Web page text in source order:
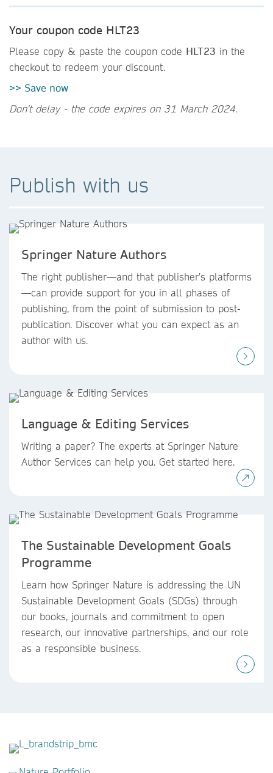
Your coupon code HLT23
Please copy & paste the coupon code HLT23 in the
checkout to redeem your discount.
>> Save now
Don't delay - the code expires on 31 March 2024.
Publish with us
Springer Nature Authors
The right publisher—and that publisher’s platforms
—can provide support for you in all phases of
publishing, from the point of submission to post-
publication. Discover what you can expect as an
author with us.
Language & Editing Services
Writing a paper? The experts at Springer Nature
Author Services can help you. Get started here.
The Sustainable Development Goals
Programme
Learn how Springer Nature is addressing the UN
Sustainable Development Goals (SDGs) through
our books, journals and commitment to open
research, our innovative partnerships, and our role
as a responsible business.